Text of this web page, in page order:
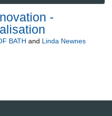
-
BATH and Linda Newnes